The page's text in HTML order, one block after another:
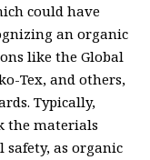
could have
an organic
like the Global
Tex, and others,
Typically,
the materials
safety, as organic